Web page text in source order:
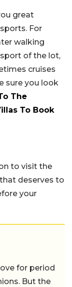
great
For
walking
of the lot,
cruises
sure you look
The
To Book
to visit the
deserves to
your
for period
But the